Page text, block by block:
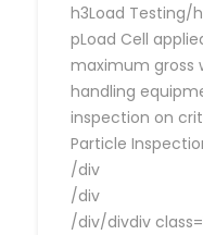
h3Load Testing/
pLoad Cell
maximum gross
handling
inspection on
Particle
/div
/div
/div/divdiv